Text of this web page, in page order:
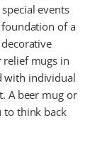
events
of a
mugs in
with individual
A beer mug or
to think back